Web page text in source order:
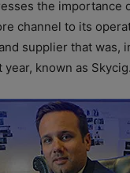
the importance
channel to its
supplier that was,
known as Skycig.